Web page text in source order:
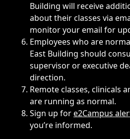
Building will receive
about their classes via
monitor your email for
Employees who are
East Building should
supervisor or executive
direction.
Remote classes, clinicals
are running as normal.
Sign up fore2Campus
you’re informed.